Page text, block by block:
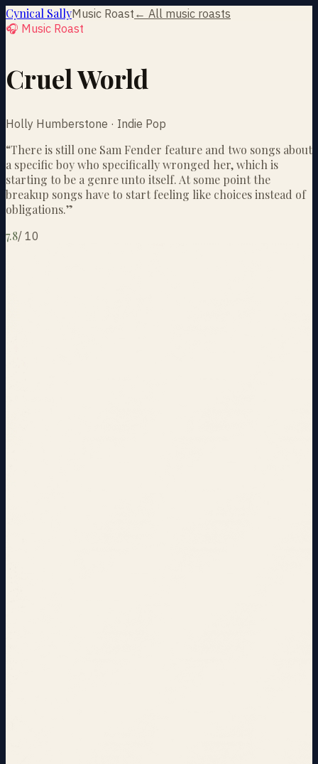
Cynical SallyMusic Roast ← All music roasts
🎧 Music Roast
Cruel World
Holly Humberstone · Indie Pop
“There is still one Sam Fender feature and two songs about
a specific boy who specifically wronged her, which is
starting to be a genre unto itself. At some point the
breakup songs have to start feeling like choices instead of
obligations.”
7.8/ 10